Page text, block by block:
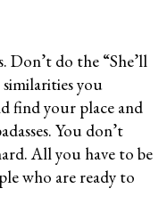
Don’t do the “She’ll
you
find your place and
You don’t
All you have to be
who are ready to